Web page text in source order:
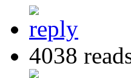
4038